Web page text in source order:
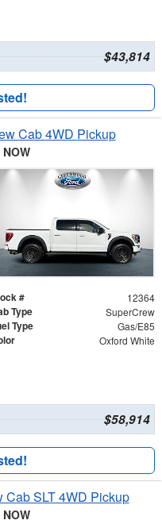
$43,814
Cab 4WD Pickup
# 12364
Type SuperCrew
Type Gas/E85
Oxford White
$58,914
Cab SLT 4WD Pickup